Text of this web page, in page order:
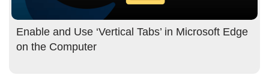
Enable and Use ‘Vertical Tabs’ in Microsoft Edge
on the Computer